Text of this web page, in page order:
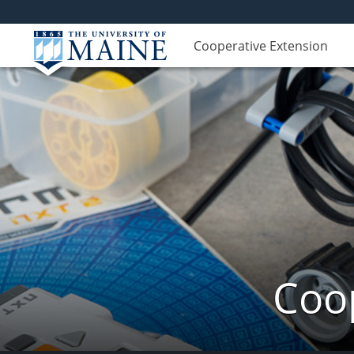
Cooperative Extension